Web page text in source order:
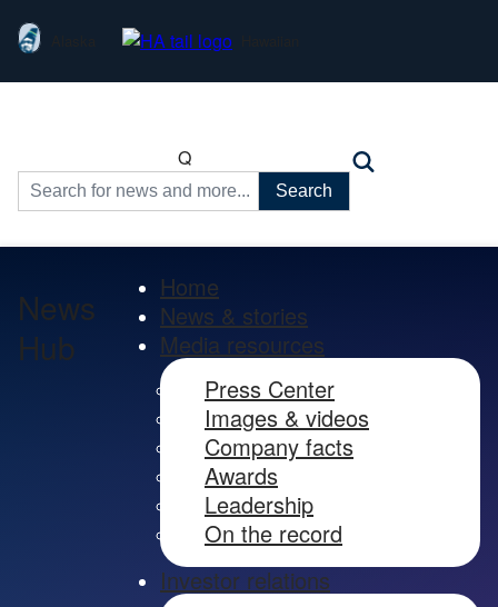
Q
Search
for:
News
Hub
Home
News & stories
Media resources
Press Center
Images & videos
Company facts
Awards
Leadership
On the record
Investor relations